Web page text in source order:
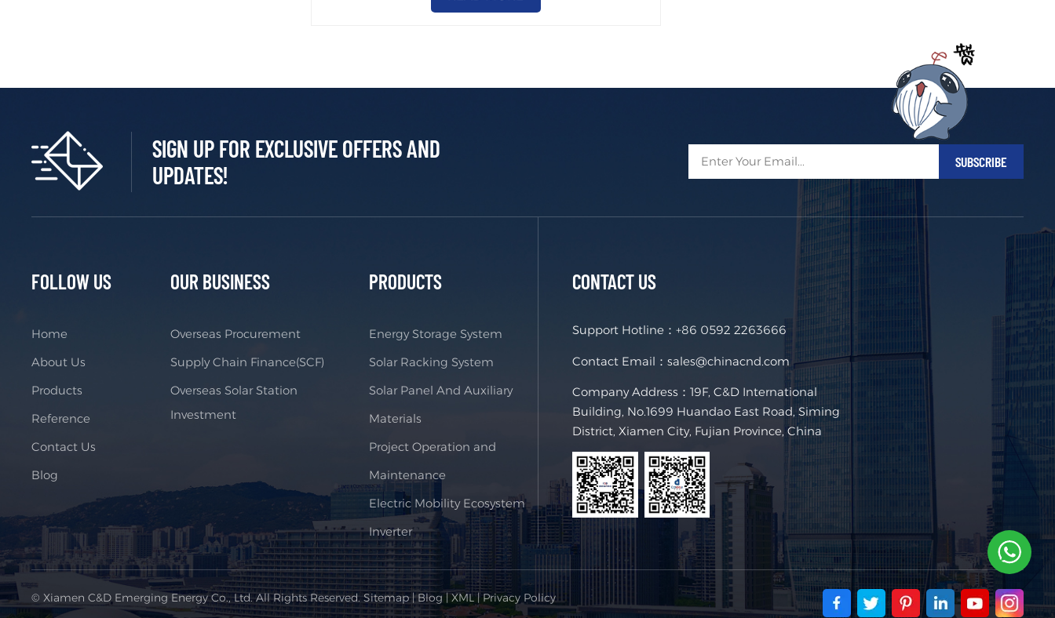
SIGN UP FOR EXCLUSIVE OFFERS AND
UPDATES!
FOLLOW US
Home
About Us
Products
Reference
Contact Us
Blog
OUR BUSINESS
Overseas Procurement
Supply Chain Finance(SCF)
Overseas Solar Station
Investment
PRODUCTS
Energy Storage System
Solar Racking System
Solar Panel And Auxiliary
Materials
Project Operation and
Maintenance
Electric Mobility Ecosystem
Inverter
CONTACT US
Support Hotline：+86 0592 2263666
Contact Email：sales@chinacnd.com
Company Address：19F, C&D International
Building, No.1699 Huandao East Road, Siming
District, Xiamen City, Fujian Province, China
© Xiamen C&D Emerging Energy Co., Ltd. All Rights Reserved.Sitemap|Blog|XML|Privacy Policy